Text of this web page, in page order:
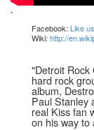
`
Facebook: Like
Wiki: http://
"Detroit Rock
hard rock
album,
Paul Stanley
real Kiss fan
on his way to